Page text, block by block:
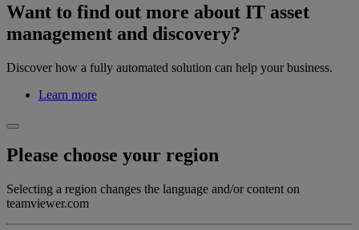
Want to find out more about IT asset
management and discovery?
Discover how a fully automated solution can help your business.
Learn more
Please choose your region
Selecting a region changes the language and/or content on
teamviewer.com